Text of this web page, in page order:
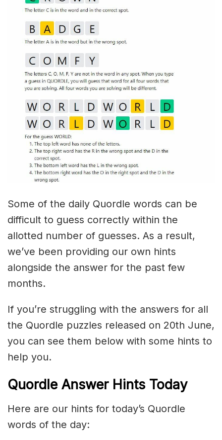
Some of the daily Quordle words can be
difficult to guess correctly within the
allotted number of guesses. As a result,
we’ve been providing our own hints
alongside the answer for the past few
months.
If you’re struggling with the answers for all
the Quordle puzzles released on 20th June,
you can see them below with some hints to
help you.
Quordle Answer Hints Today
Here are our hints for today’s Quordle
words of the day: